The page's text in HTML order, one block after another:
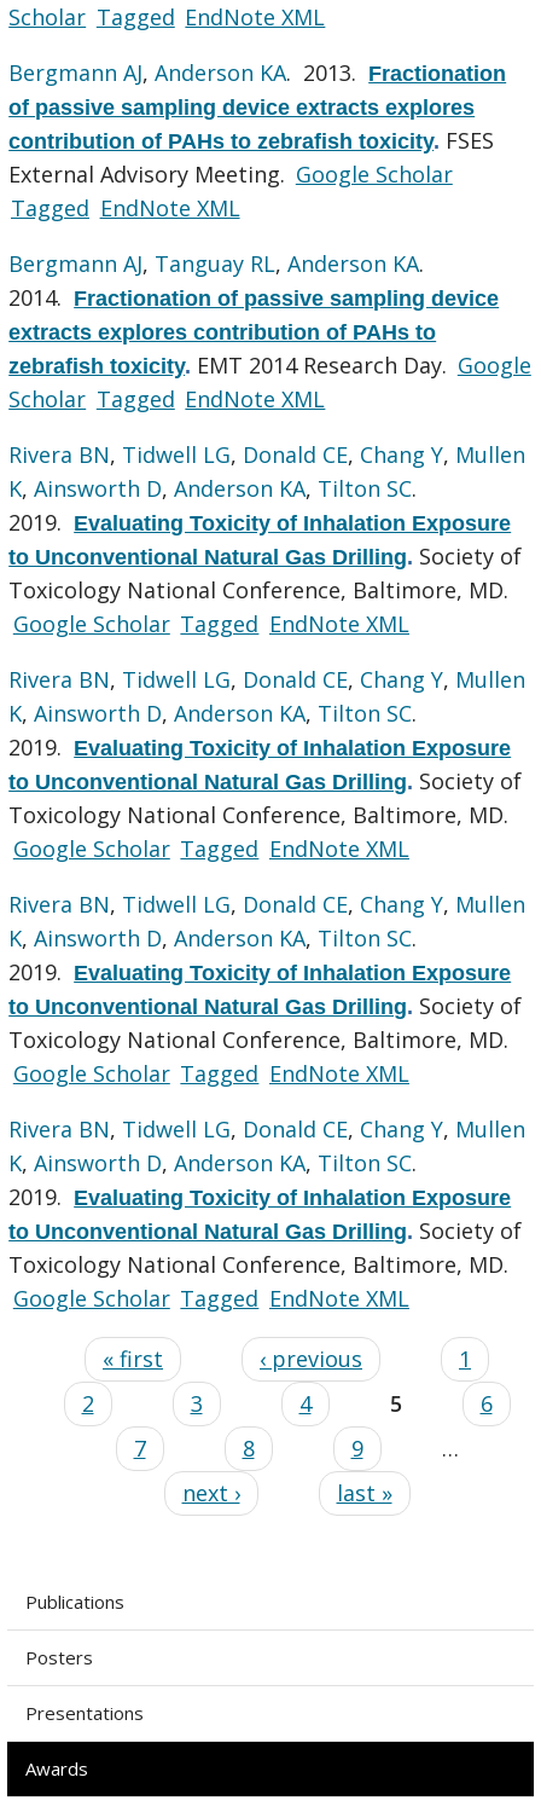
Scholar Tagged EndNote XML
Bergmann AJ,Anderson KA. 2013. Fractionation
of passive sampling device extracts explores
contribution of PAHs to zebrafish toxicity. FSES
External Advisory Meeting. Google Scholar
Tagged EndNote XML
Bergmann AJ, Tanguay RL,Anderson KA.
2014. Fractionation of passive sampling device
extracts explores contribution of PAHs to
zebrafish toxicity. EMT 2014 Research Day. Google
Scholar Tagged EndNote XML
Rivera BN, Tidwell LG, Donald CE, Chang Y, Mullen
K,Ainsworth D,Anderson KA, Tilton SC.
2019. Evaluating Toxicity of Inhalation Exposure
to Unconventional Natural Gas Drilling. Society of
Toxicology National Conference, Baltimore, MD.
Google Scholar Tagged EndNote XML
Rivera BN, Tidwell LG, Donald CE, Chang Y, Mullen
K,Ainsworth D,Anderson KA, Tilton SC.
2019. Evaluating Toxicity of Inhalation Exposure
to Unconventional Natural Gas Drilling. Society of
Toxicology National Conference, Baltimore, MD.
Google Scholar Tagged EndNote XML
Rivera BN, Tidwell LG, Donald CE, Chang Y, Mullen
K,Ainsworth D,Anderson KA, Tilton SC.
2019. Evaluating Toxicity of Inhalation Exposure
to Unconventional Natural Gas Drilling. Society of
Toxicology National Conference, Baltimore, MD.
Google Scholar Tagged EndNote XML
Rivera BN, Tidwell LG, Donald CE, Chang Y, Mullen
K,Ainsworth D,Anderson KA, Tilton SC.
2019. Evaluating Toxicity of Inhalation Exposure
to Unconventional Natural Gas Drilling. Society of
Toxicology National Conference, Baltimore, MD.
Google Scholar Tagged EndNote XML
« first ‹ previous
1
2
3 4 5
6
7
8 9
…
next ›
last »
Publications
Posters
Presentations
Awards